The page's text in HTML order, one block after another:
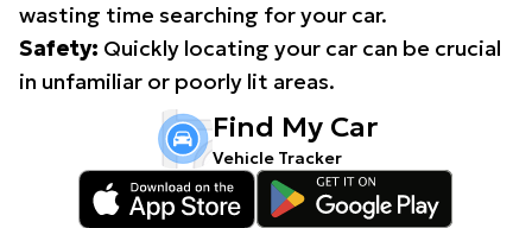
wasting time searching for your car.
Safety: Quickly locating your car can be crucial
in unfamiliar or poorly lit areas.
Find My Car
Vehicle Tracker